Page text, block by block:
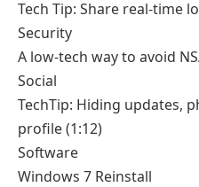
Tech Tip: Share real-time
Security
A low-tech way to avoid
Social
TechTip: Hiding updates,
profile(1:12)
Software
Windows 7 Reinstall